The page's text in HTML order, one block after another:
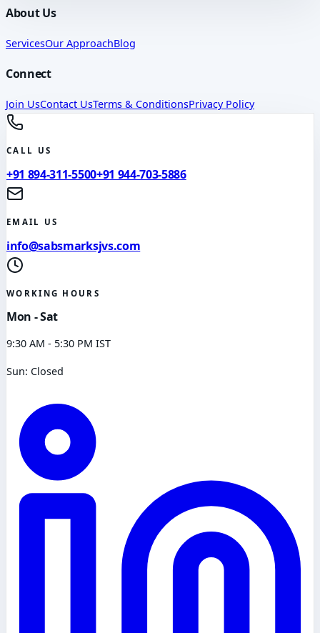
About Us
ServicesOur ApproachBlog
Connect
Join UsContact UsTerms & ConditionsPrivacy Policy
CALL US
+91 894-311-5500+91 944-703-5886
EMAIL US
info@sabsmarksjvs.com
WORKING HOURS
Mon - Sat
9:30 AM - 5:30 PM IST
Sun: Closed